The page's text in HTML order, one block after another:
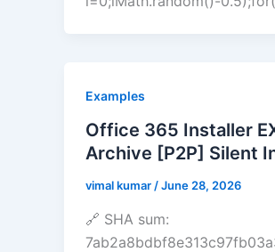
Examples
Office 365 Installer
Archive [P2P] Silent
vimal kumar /June 28, 2026
🔗 SHA sum: